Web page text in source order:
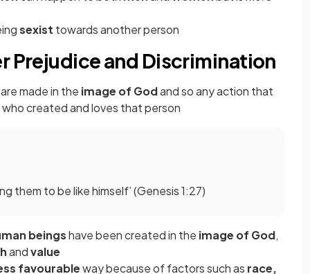
sexist towards another person
Prejudice and Discrimination
made in the image of Godand so any action that
created and loves that person
them to be like himself’ (Genesis 1:27)
beingshave been created in the image of God,
andvalue
favourableway because of factors such as race,